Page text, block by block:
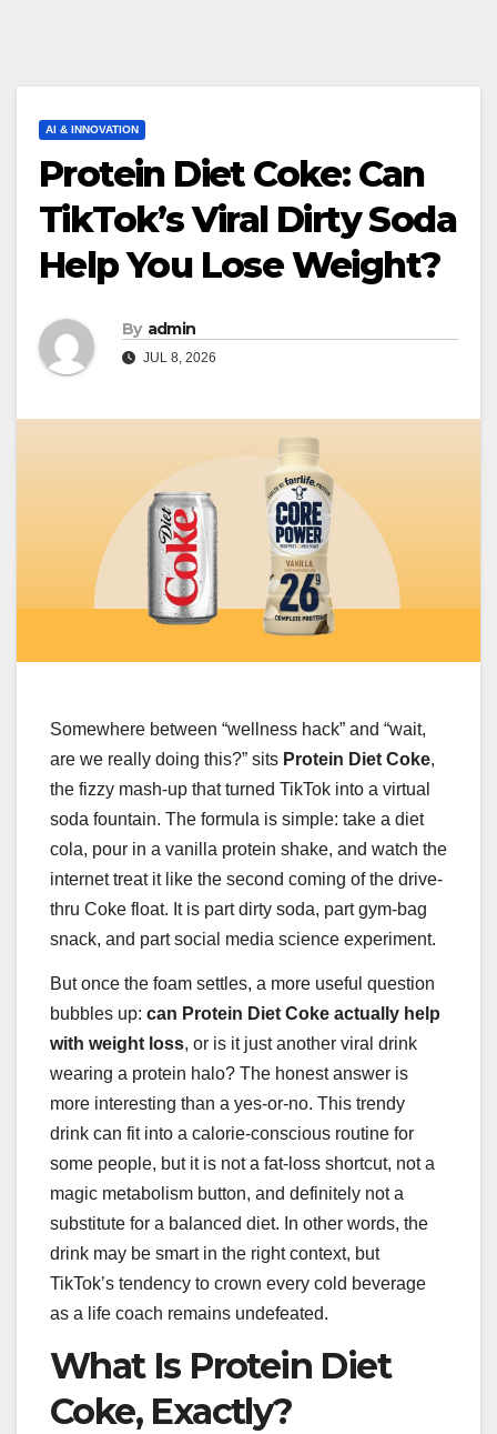
AI & INNOVATION
Protein Diet Coke: Can
TikTok’s Viral Dirty Soda
Help You Lose Weight?
By admin
JUL 8, 2026
Somewhere between “wellness hack” and “wait,
are we really doing this?” sits Protein Diet Coke,
the fizzy mash-up that turned TikTok into a virtual
soda fountain. The formula is simple: take a diet
cola, pour in a vanilla protein shake, and watch the
internet treat it like the second coming of the drive-
thru Coke float. It is part dirty soda, part gym-bag
snack, and part social media science experiment.
But once the foam settles, a more useful question
bubbles up: can Protein Diet Coke actually help
with weight loss, or is it just another viral drink
wearing a protein halo? The honest answer is
more interesting than a yes-or-no. This trendy
drink can fit into a calorie-conscious routine for
some people, but it is not a fat-loss shortcut, not a
magic metabolism button, and definitely not a
substitute for a balanced diet. In other words, the
drink may be smart in the right context, but
TikTok’s tendency to crown every cold beverage
as a life coach remains undefeated.
What Is Protein Diet
Coke, Exactly?